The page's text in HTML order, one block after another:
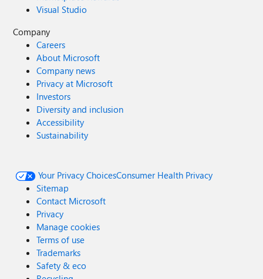
Visual Studio
Company
Careers
About Microsoft
Company news
Privacy at Microsoft
Investors
Diversity and inclusion
Accessibility
Sustainability
Your Privacy ChoicesConsumer Health Privacy
Sitemap
Contact Microsoft
Privacy
Manage cookies
Terms of use
Trademarks
Safety & eco